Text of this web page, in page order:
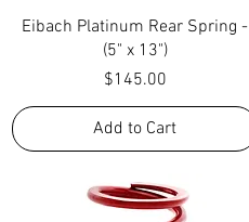
Quick View
Eibach Platinum Rear Spring -
(5" x 13")
Price
$145.00
Add to Cart